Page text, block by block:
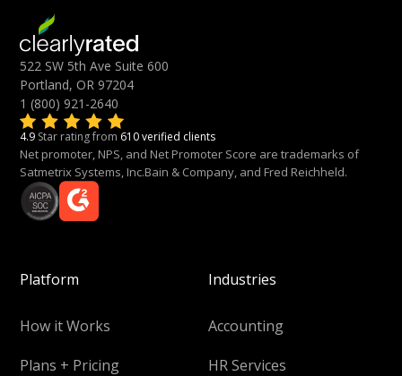
522 SW 5th Ave Suite 600
Portland, OR 97204
1 (800) 921-2640
4.9 Star rating from 610 verified clients
Net promoter, NPS, and Net Promoter Score are trademarks of
Satmetrix Systems, Inc.Bain & Company, and Fred Reichheld.
Platform
How it Works
Plans + Pricing
Industries
Accounting
HR Services